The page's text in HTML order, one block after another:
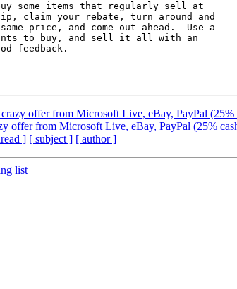
some items that regularly sell at
claim your rebate, turn around and
price, and come out ahead.  Use a
to buy, and sell it all with an
feedback.
offer from Microsoft Live, eBay, PayPal (25%
offer from Microsoft Live, eBay, PayPal (25%
] [ subject ] [ author ]
list